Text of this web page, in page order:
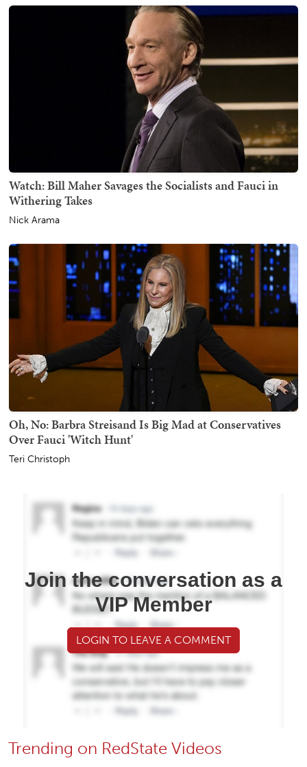
Watch: Bill Maher Savages the Socialists and Fauci in
Withering Takes
Nick Arama
Oh, No: Barbra Streisand Is Big Mad at Conservatives
Over Fauci 'Witch Hunt'
Teri Christoph
Join the conversation as a
VIP Member
LOGIN TO LEAVE A COMMENT
Trending on RedState Videos